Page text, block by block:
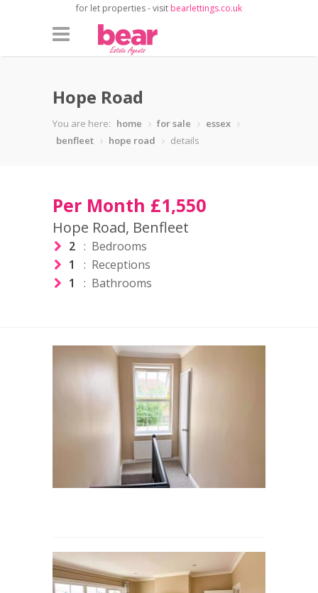
for let properties - visit bearlettings.co.uk
Hope Road
You are here: home for sale
essex
benfleet
hope road details
Per Month £1,550
Hope Road, Benfleet
2 : Bedrooms
1
: Receptions
1
: Bathrooms